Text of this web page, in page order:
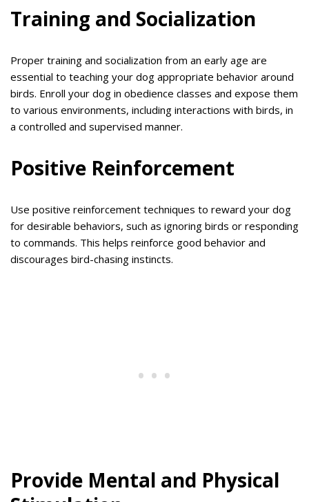
Training and Socialization
Proper training and socialization from an early age are
essential to teaching your dog appropriate behavior around
birds. Enroll your dog in obedience classes and expose them
to various environments, including interactions with birds, in
a controlled and supervised manner.
Positive Reinforcement
Use positive reinforcement techniques to reward your dog
for desirable behaviors, such as ignoring birds or responding
to commands. This helps reinforce good behavior and
discourages bird-chasing instincts.
Provide Mental and Physical